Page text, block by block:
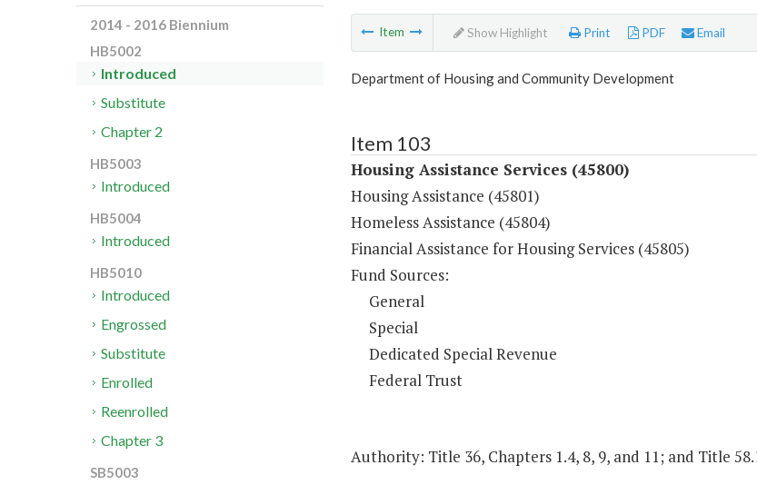
Item Show Highlight Print PDF Email
Department of Housing and Community Development
Item 103
Housing Assistance Services (45800)
Housing Assistance (45801)
Homeless Assistance (45804)
Financial Assistance for Housing Services (45805)
Fund Sources:
General
Special
Dedicated Special Revenue
Federal Trust
Authority: Title 36, Chapters 1.4, 8, 9, and 11; and Title
2014 - 2016 Biennium
HB5002
Introduced
Substitute
Chapter 2
HB5003
Introduced
HB5004
Introduced
HB5010
Introduced
Engrossed
Substitute
Enrolled
Reenrolled
Chapter 3
SB5003